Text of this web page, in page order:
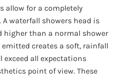
allow for a completely
waterfall showers head is
higher than a normal shower
emitted creates a soft, rainfall
exceed all expectations
point of view. These